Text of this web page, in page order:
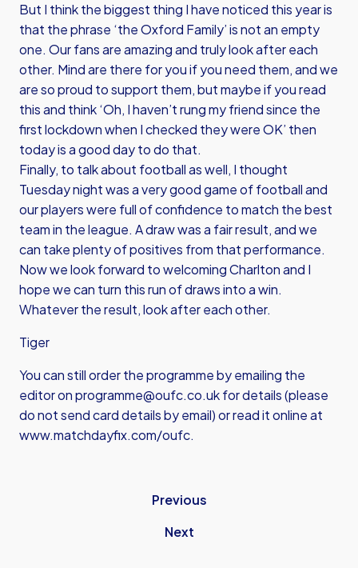
But I think the biggest thing I have noticed this year is
that the phrase ‘the Oxford Family’ is not an empty
one. Our fans are amazing and truly look after each
other. Mind are there for you if you need them, and we
are so proud to support them, but maybe if you read
this and think ‘Oh, I haven’t rung my friend since the
first lockdown when I checked they were OK’ then
today is a good day to do that.
Finally, to talk about football as well, I thought
Tuesday night was a very good game of football and
our players were full of confidence to match the best
team in the league. A draw was a fair result, and we
can take plenty of positives from that performance.
Now we look forward to welcoming Charlton and I
hope we can turn this run of draws into a win.
Whatever the result, look after each other.
Tiger
You can still order the programme by emailing the
editor onprogramme@oufc.co.ukfor details (please
do not send card details by email) or read it online at
www.matchdayfix.com/oufc.
Previous
Next